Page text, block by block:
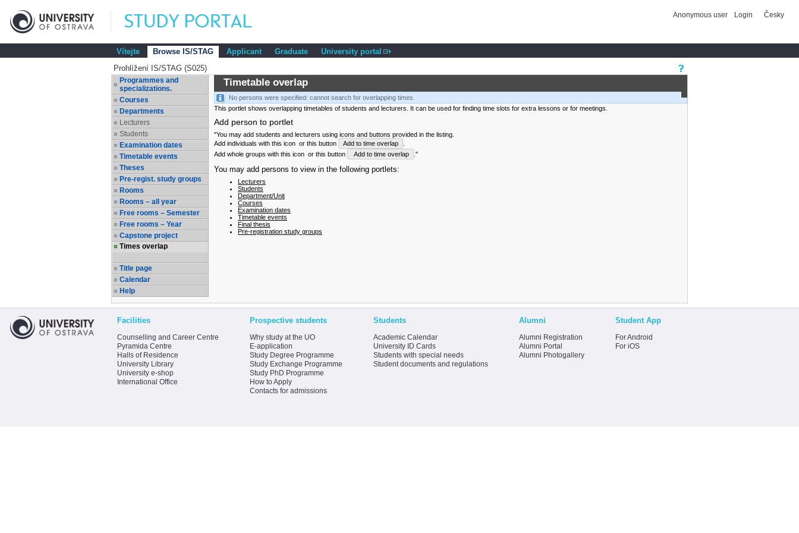
Anonymous user Login Česky
Vítejte Browse IS/STAG Applicant Graduate
University portal
Prohlížení IS/STAG (S025)
Programmes and
specializations.
Courses
Departments
Lecturers
Students
Examination dates
Timetable events
Theses
Pre-regist. study groups
Rooms
Rooms – all year
Free rooms – Semester
Free rooms – Year
Capstone project
Times overlap
Title page
Calendar
Help
Timetable overlap
No persons were specified: cannot search for overlapping times.
This portlet shows overlapping timetables of students and lecturers. It can be used for finding time slots for extra lessons or for meetings.
Add person to portlet
"You may add students and lecturers using icons and buttons provided in the listing.
Add individuals with this icon or this button Add to time overlap
Add whole groups with this icon or this button Add to time overlap ."
You may add persons to view in the following portlets:
Lecturers
Students
Department/Unit
Courses
Examination dates
Timetable events
Final thesis
Pre-registration study groups
Facilities
Counselling and Career Centre
Pyramida Centre
Halls of Residence
University Library
University e-shop
International Office
Prospective students
Why study at the UO
E-application
Study Degree Programme
Study Exchange Programme
Study PhD Programme
How to Apply
Contacts for admissions
Students
Academic Calendar
University ID Cards
Students with special needs
Student documents and regulations
Alumni
Alumni Registration
Alumni Portal
Alumni Photogallery
Student App
For Android
For iOS